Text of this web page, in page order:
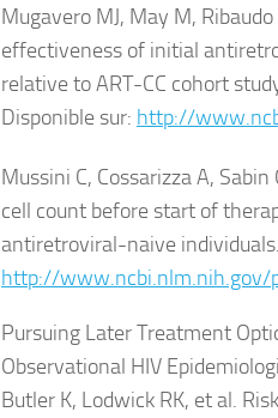
Mugavero MJ, May M,
effectiveness of initial
relative to ART-CC cohort
Disponible sur: http://
Mussini C, Cossarizza A,
cell count before start of
antiretroviral-naive
http://www.ncbi.nlm.nih.gov/
Pursuing Later Treatment
Observational HIV
Butler K, Lodwick RK, et al.